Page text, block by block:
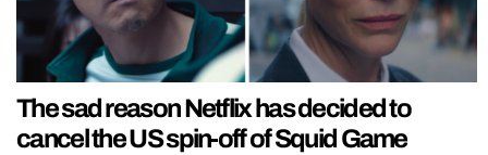
The sad reason Netflix has decided to
cancel the US spin-off of Squid Game